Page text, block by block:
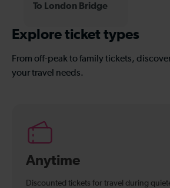
To London Bridge
Explore ticket types
From off-peak to family tickets,
your travel needs.
Anytime
Discounted tickets for travel during